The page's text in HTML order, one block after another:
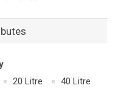
20 Litre
40 Litre